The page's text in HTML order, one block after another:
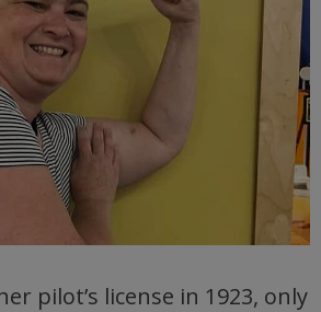
pilot’s license in 1923, only